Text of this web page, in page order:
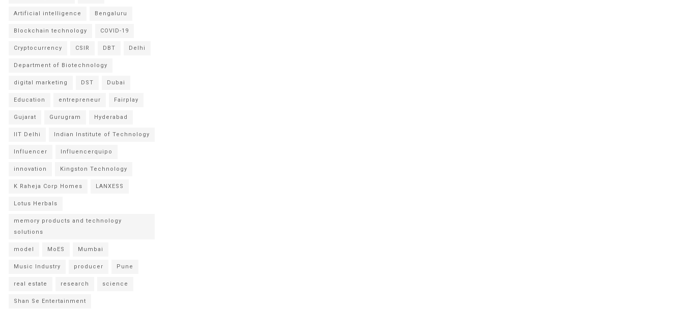
Artificial intelligence Bengaluru
Blockchain technology COVID-19
Cryptocurrency CSIR DBT Delhi
Department of Biotechnology
digital marketing DST Dubai
Education entrepreneur Fairplay
Gujarat Gurugram Hyderabad
IIT Delhi Indian Institute of Technology
Influencer Influencerquipo
innovation Kingston Technology
K Raheja Corp Homes LANXESS
Lotus Herbals
memory products and technology
solutions
model MoES Mumbai
Music Industry producer Pune
real estate research science
Shan Se Entertainment